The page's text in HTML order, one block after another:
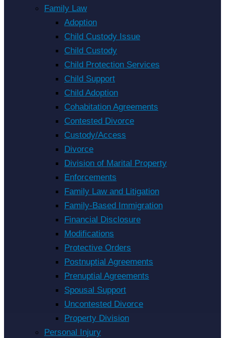
Family Law
Adoption
Child Custody Issue
Child Custody
Child Protection Services
Child Support
Child Adoption
Cohabitation Agreements
Contested Divorce
Custody/Access
Divorce
Division of Marital Property
Enforcements
Family Law and Litigation
Family-Based Immigration
Financial Disclosure
Modifications
Protective Orders
Postnuptial Agreements
Prenuptial Agreements
Spousal Support
Uncontested Divorce
Property Division
Personal Injury